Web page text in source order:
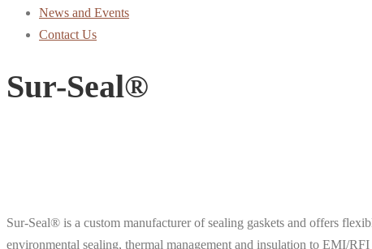
News and Events
Contact Us
Sur-Seal®
Sur-Seal® is a custom manufacturer of sealing gaskets and offers
environmental sealing, thermal management and insulation to EMI/